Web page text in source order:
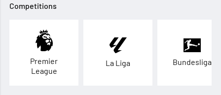
Competitions
Premier
League
La Liga Bundesliga